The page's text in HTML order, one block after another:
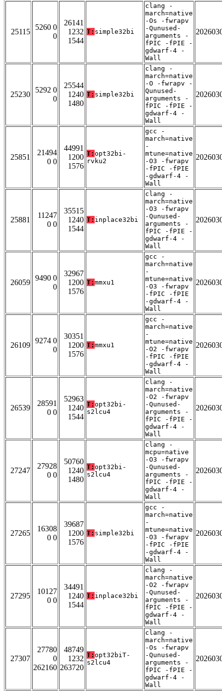
25115
5260 0
0
26141
1232
1544
T: simple32bi
clang -
march=native
-Os -fwrapv
-Qunused-
arguments -
fPIC -fPIE -
gdwarf-4 -
Wall
25230
5292 0
0
25544
1240
1480
T: simple32bi
clang -
march=native
-O -fwrapv -
Qunused-
arguments -
fPIC -fPIE -
gdwarf-4 -
Wall
25851
21494
0 0
44991
1200
1576
T: opt32bi-
rvku2
gcc -
march=native
-
mtune=native
-O3 -fwrapv
-fPIC -fPIE
-gdwarf-4 -
Wall
25881
11247
0 0
35515
1240
1544
T: inplace32bi
clang -
march=native
-O3 -fwrapv
-Qunused-
arguments -
fPIC -fPIE -
gdwarf-4 -
Wall
26059
9490 0
0
32967
1200
1576
T: mmxu1
gcc -
march=native
-
mtune=native
-O3 -fwrapv
-fPIC -fPIE
-gdwarf-4 -
Wall
26109
9274 0
0
30351
1200
1576
T: mmxu1
gcc -
march=native
-
mtune=native
-O2 -fwrapv
-fPIC -fPIE
-gdwarf-4 -
Wall
26539
28591
0 0
52963
1240
1544
T: opt32bi-
s2lcu4
clang -
march=native
-O2 -fwrapv
-Qunused-
arguments -
fPIC -fPIE -
gdwarf-4 -
Wall
27247
27928
0 0
50760
1240
1480
T: opt32bi-
s2lcu4
clang -
mcpu=native
-O3 -fwrapv
-Qunused-
arguments -
fPIC -fPIE -
gdwarf-4 -
Wall
27265
16308
0 0
39687
1200
1576
T: simple32bi
gcc -
march=native
-
mtune=native
-O3 -fwrapv
-fPIC -fPIE
-gdwarf-4 -
Wall
27295
10127
0 0
34491
1240
1544
T: inplace32bi
clang -
march=native
-O2 -fwrapv
-Qunused-
arguments -
fPIC -fPIE -
gdwarf-4 -
Wall
27307
27780
0
262160
48749
1232
263720
T: opt32biT-
s2lcu4
clang -
march=native
-Os -fwrapv
-Qunused-
arguments -
fPIC -fPIE -
gdwarf-4 -
Wall